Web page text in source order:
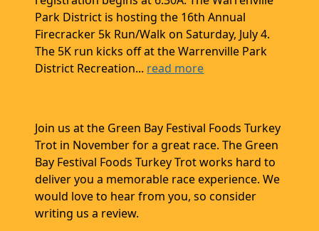
Park District is hosting the 16th Annual
Firecracker 5k Run/Walk on Saturday, July 4.
The 5K run kicks off at the Warrenville Park
District Recreation... read more
Join us at the Green Bay Festival Foods Turkey
Trot in November for a great race. The Green
Bay Festival Foods Turkey Trot works hard to
deliver you a memorable race experience. We
would love to hear from you, so consider
writing us a review.